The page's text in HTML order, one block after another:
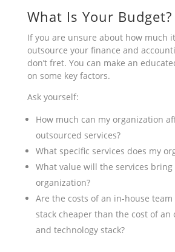
What Is Your Budget?
If you are unsure about how much
outsource your finance and
don’t fret. You can make an
on some key factors.
Ask yourself:
How much can my organization
outsourced services?
What specific services does my
What value will the services bring
organization?
Are the costs of an in-house
stack cheaper than the cost of an
and technology stack?